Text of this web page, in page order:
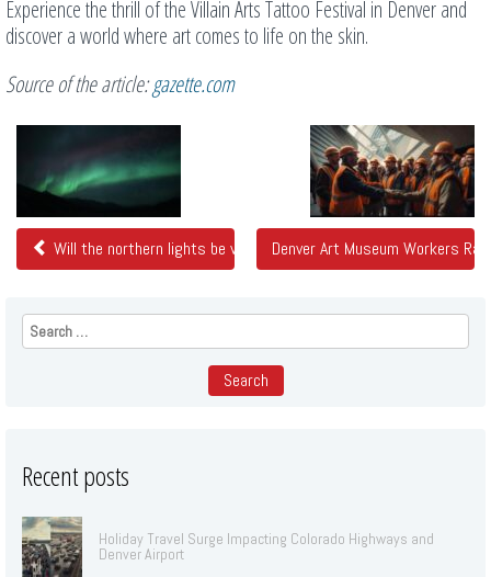
Experience the thrill of the Villain Arts Tattoo Festival in Denver and
discover a world where art comes to life on the skin.
Source of the article:gazette.com
Related
Posts
Will the northern lights be visible in Colorado tonight?
Denver Art Museum Workers
Search
for:
Recent posts
Holiday Travel Surge Impacting Colorado Highways and
Denver Airport